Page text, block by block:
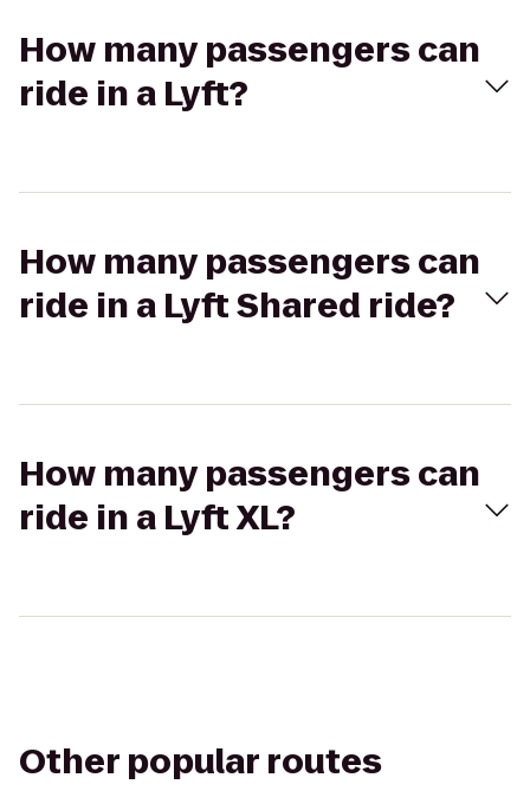
How many passengers can
ride in a Lyft?
How many passengers can
ride in a Lyft Shared ride?
How many passengers can
ride in a Lyft XL?
Other popular routes